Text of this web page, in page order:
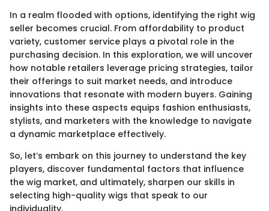
In a realm flooded with options, identifying the right wig
seller becomes crucial. From affordability to product
variety, customer service plays a pivotal role in the
purchasing decision. In this exploration, we will uncover
how notable retailers leverage pricing strategies, tailor
their offerings to suit market needs, and introduce
innovations that resonate with modern buyers. Gaining
insights into these aspects equips fashion enthusiasts,
stylists, and marketers with the knowledge to navigate
a dynamic marketplace effectively.
So, let’s embark on this journey to understand the key
players, discover fundamental factors that influence
the wig market, and ultimately, sharpen our skills in
selecting high-quality wigs that speak to our
individuality.